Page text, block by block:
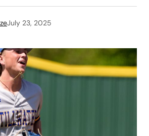
July 23, 2025